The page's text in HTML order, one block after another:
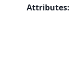
Attributes: